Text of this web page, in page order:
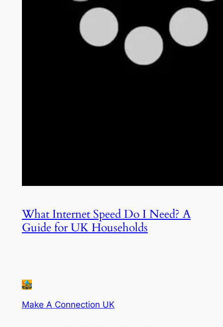
What Internet Speed Do I Need? A
Guide for UK Households
Make A Connection UK